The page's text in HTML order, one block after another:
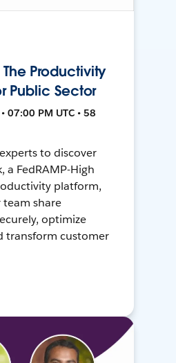
Productivity
Public Sector
07:00 PM UTC • 58
to discover
a FedRAMP-High
platform,
share
optimize
transform customer